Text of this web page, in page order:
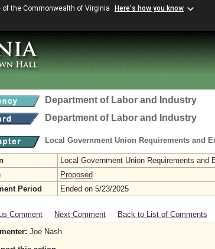
of the Commonwealth of Virginia Here's how you know
Department of Labor and Industry
Department of Labor and Industry
Local Government Union Requirements and
Local Government Union Requirements and
Proposed
Period
Ended on 5/23/2025
Comment Next Comment Back to List of Comments
Joe Nash